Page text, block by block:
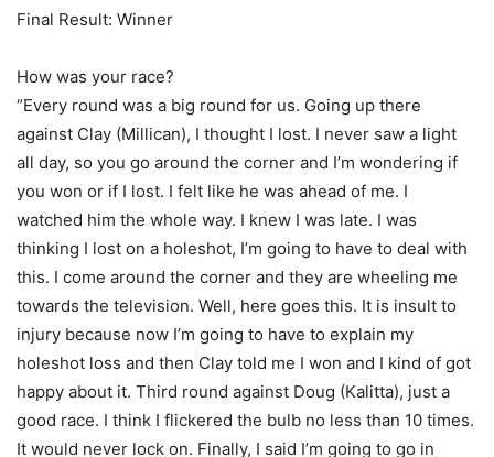
Final Result: Winner
How was your race?
“Every round was a big round for us. Going up there
against Clay (Millican), I thought I lost. I never saw a light
all day, so you go around the corner and I’m wondering if
you won or if I lost. I felt like he was ahead of me. I
watched him the whole way. I knew I was late. I was
thinking I lost on a holeshot, I’m going to have to deal with
this. I come around the corner and they are wheeling me
towards the television. Well, here goes this. It is insult to
injury because now I’m going to have to explain my
holeshot loss and then Clay told me I won and I kind of got
happy about it. Third round against Doug (Kalitta), just a
good race. I think I flickered the bulb no less than 10 times.
It would never lock on. Finally, I said I’m going to go in